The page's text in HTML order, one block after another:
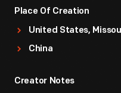
Place Of Creation
United States,
China
Creator Notes